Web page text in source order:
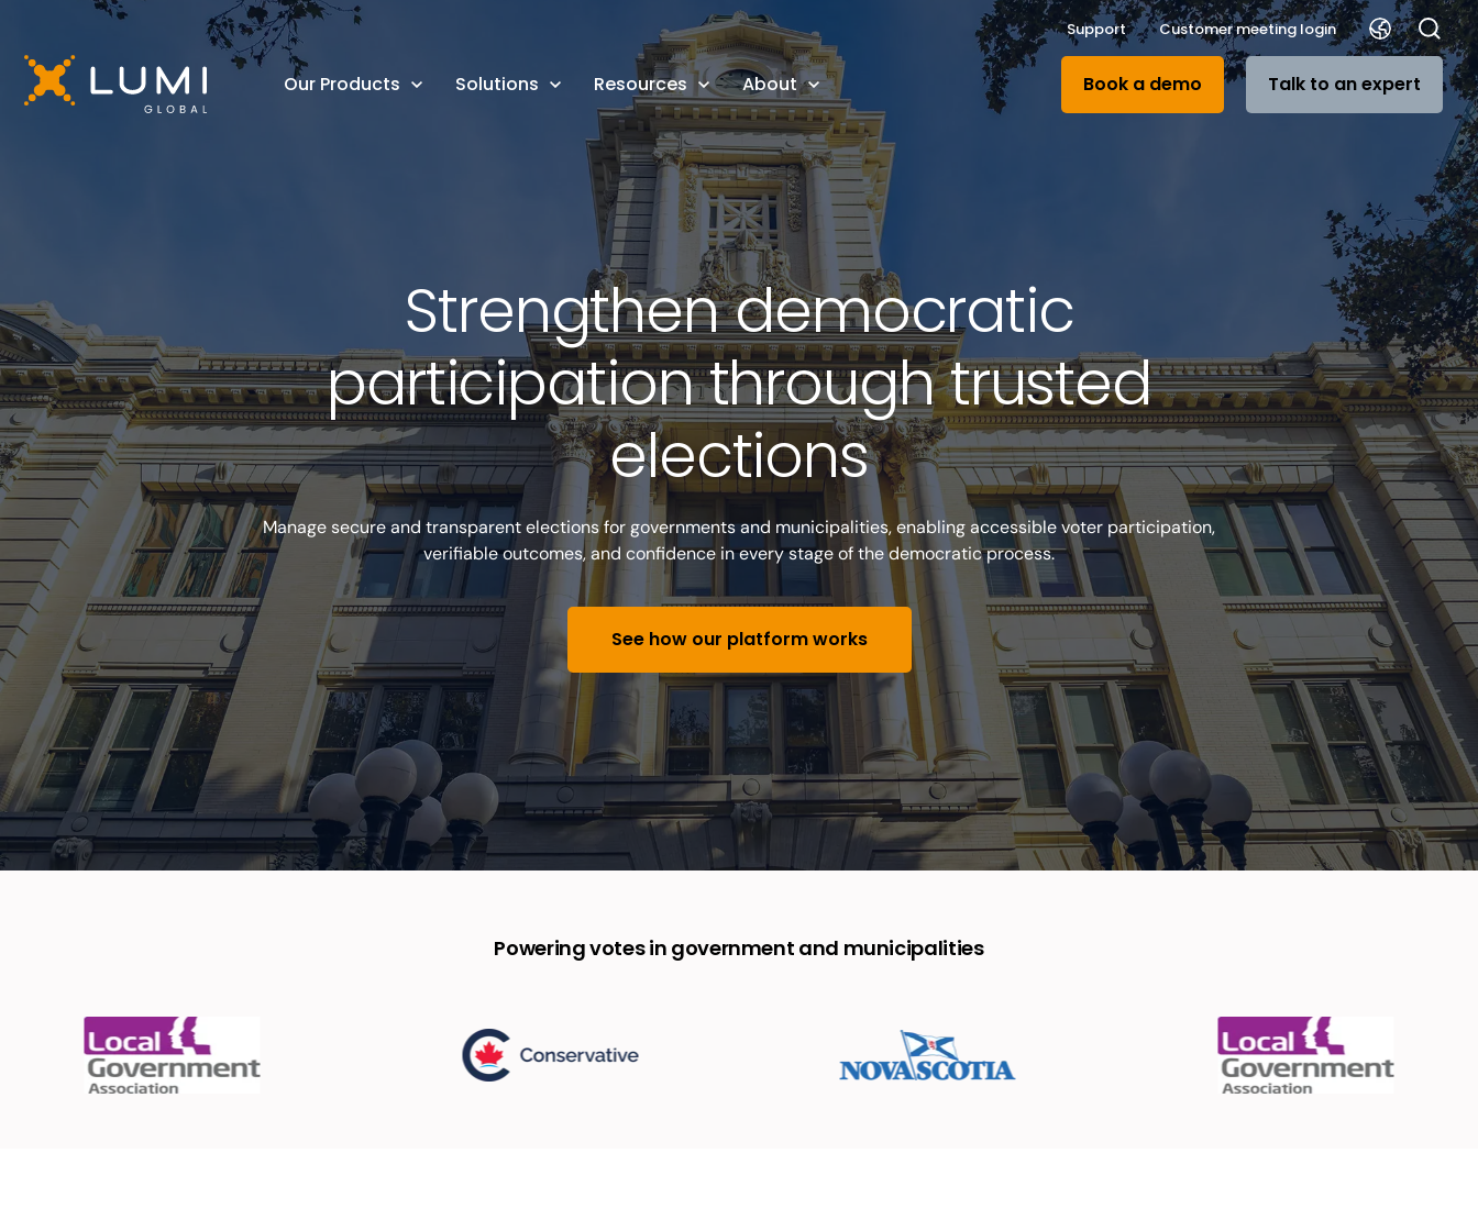
Support Customer meeting login
Our Products Solutions Resources About Book a demo Talk to an expert
Strengthen democratic
participation through trusted
elections
Manage secure and transparent elections for governments and municipalities, enabling accessible voter participation,
verifiable outcomes, and confidence in every stage of the democratic process.
See how our platform works
Powering votes in government and municipalities